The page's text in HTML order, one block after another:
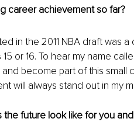
career achievement so far?
in the 2011 NBA draft was
15 or 16. To hear my name
and become part of this
will always stand out in my
future look like for you and